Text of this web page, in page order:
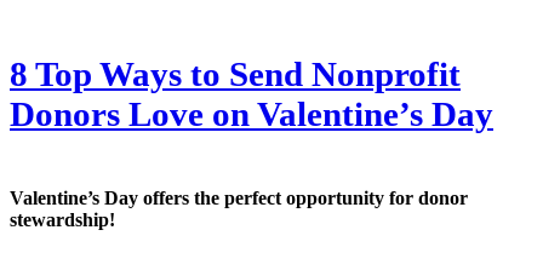
8 Top Ways to Send Nonprofit
Donors Love on Valentine’s Day
Valentine’s Day offers the perfect opportunity for donor
stewardship!